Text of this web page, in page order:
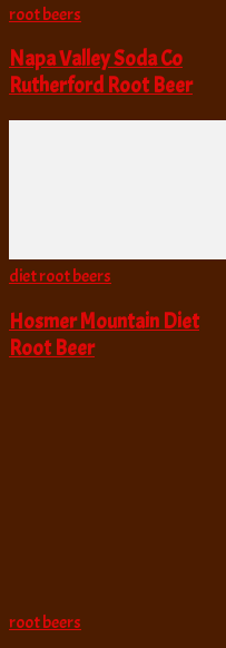
root beers
Napa Valley Soda Co
Rutherford Root Beer
diet root beers
Hosmer Mountain Diet
Root Beer
root beers